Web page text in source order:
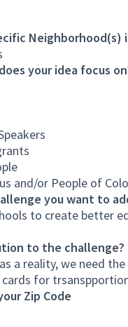
Neighborhood(s)
your idea focus
and/or People of
you want to
to create better
to the challenge?
a reality, we need
cards for
Zip Code